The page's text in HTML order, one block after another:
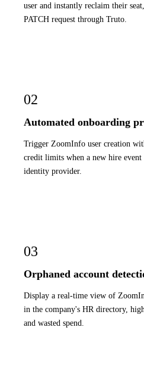
user and instantly reclaim their
PATCH request through Truto.
02
Automated onboarding
Trigger ZoomInfo user creation
credit limits when a new hire
identity provider.
03
Orphaned account
Display a real-time view of
in the company's HR directory,
and wasted spend.